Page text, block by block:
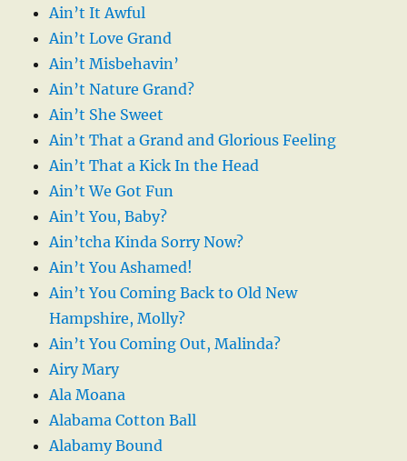
Ain’t It Awful
Ain’t Love Grand
Ain’t Misbehavin’
Ain’t Nature Grand?
Ain’t She Sweet
Ain’t That a Grand and Glorious Feeling
Ain’t That a Kick In the Head
Ain’t We Got Fun
Ain’t You, Baby?
Ain’tcha Kinda Sorry Now?
Ain’t You Ashamed!
Ain’t You Coming Back to Old New
Hampshire, Molly?
Ain’t You Coming Out, Malinda?
Airy Mary
Ala Moana
Alabama Cotton Ball
Alabamy Bound